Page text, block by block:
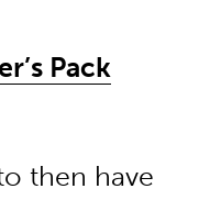
Pack
then have